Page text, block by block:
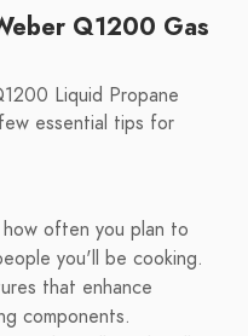
Q1200 Gas
Liquid Propane
essential tips for
often you plan to
you'll be cooking.
that enhance
components.